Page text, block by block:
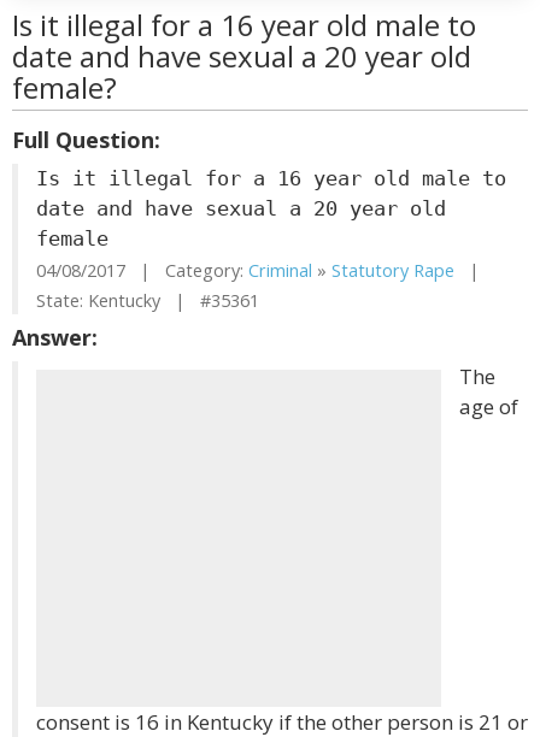
Is it illegal for a 16 year old male to
date and have sexual a 20 year old
female?
Full Question:
Is it illegal for a 16 year old male to
date and have sexual a 20 year old
female
04/08/2017 | Category: Criminal » Statutory Rape |
State: Kentucky | #35361
Answer:
The
age of
consent is 16 in Kentucky if the other person is 21 or